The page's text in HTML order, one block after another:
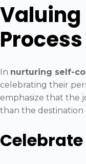
Valuing
Process
In nurturing self-
celebrating their
emphasize that the
than the destination